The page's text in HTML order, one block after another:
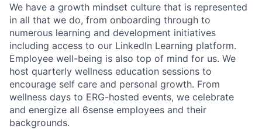
We have a growth mindset culture that is represented
in all that we do, from onboarding through to
numerous learning and development initiatives
including access to our LinkedIn Learning platform.
Employee well-being is also top of mind for us. We
host quarterly wellness education sessions to
encourage self care and personal growth. From
wellness days to ERG-hosted events, we celebrate
and energize all 6sense employees and their
backgrounds.